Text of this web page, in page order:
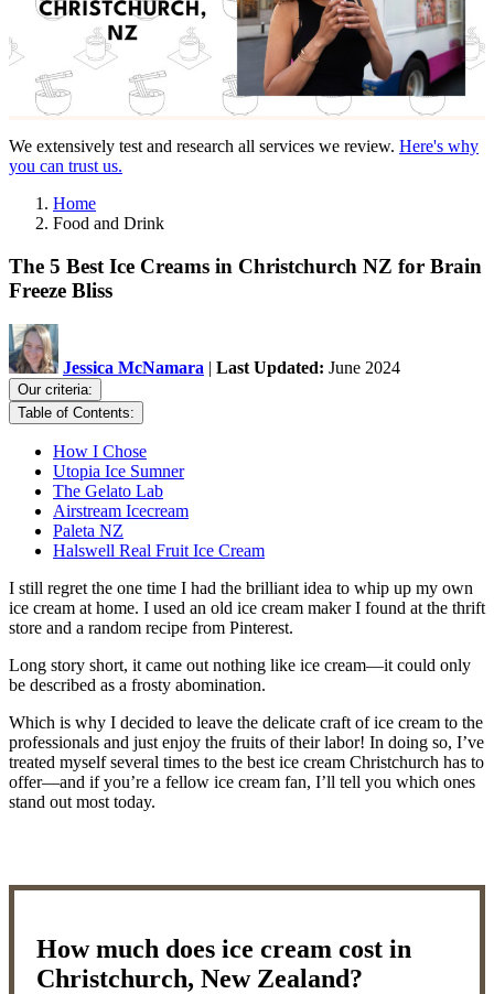
We extensively test and research all services we review. Here's why
you can trust us.
Home
Food and Drink
The 5 Best Ice Creams in Christchurch NZ for Brain
Freeze Bliss
Jessica McNamara | Last Updated: June 2024
Our criteria:
Table of Contents:
How I Chose
Utopia Ice Sumner
The Gelato Lab
Airstream Icecream
Paleta NZ
Halswell Real Fruit Ice Cream
I still regret the one time I had the brilliant idea to whip up my own
ice cream at home. I used an old ice cream maker I found at the thrift
store and a random recipe from Pinterest.
Long story short, it came out nothing like ice cream—it could only
be described as a frosty abomination.
Which is why I decided to leave the delicate craft of ice cream to the
professionals and just enjoy the fruits of their labor! In doing so, I’ve
treated myself several times to the best ice cream Christchurch has to
offer—and if you’re a fellow ice cream fan, I’ll tell you which ones
stand out most today.
How much does ice cream cost in
Christchurch, New Zealand?